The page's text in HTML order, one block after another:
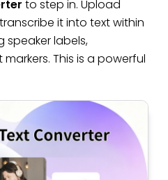
to step in. Upload
it into text within
speaker labels,
This is a powerful